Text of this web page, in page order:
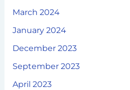
March 2024
January 2024
December 2023
September 2023
April 2023